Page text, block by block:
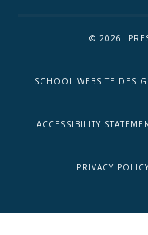
© 2026
SCHOOL WEBSITE
ACCESSIBILITY
PRIVACY POLICY